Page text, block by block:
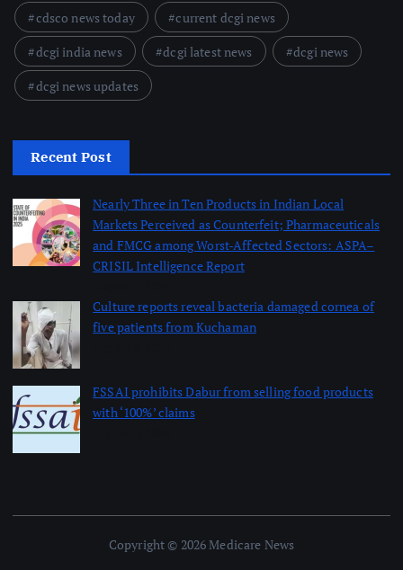
cdsco news today
current dcgi news
dcgi india news
dcgi latest news
dcgi news
dcgi news updates
Recent Post
Nearly Three in Ten Products in Indian Local
Markets Perceived as Counterfeit; Pharmaceuticals
and FMCG among Worst-Affected Sectors: ASPA–
CRISIL Intelligence Report
Culture reports reveal bacteria damaged cornea of
five patients from Kuchaman
FSSAI prohibits Dabur from selling food products
with ‘100%’ claims
Copyright © 2026 Medicare News